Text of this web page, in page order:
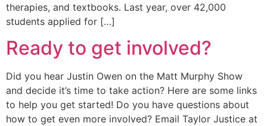
therapies, and textbooks. Last year, over 42,000
students applied for […]
Ready to get involved?
Did you hear Justin Owen on the Matt Murphy Show
and decide it’s time to take action? Here are some links
to help you get started! Do you have questions about
how to get even more involved? Email Taylor Justice at